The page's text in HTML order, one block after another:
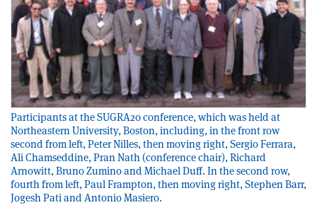
Participants at the SUGRA20 conference, which was held at
Northeastern University, Boston, including, in the front row
second from left, Peter Nilles, then moving right, Sergio Ferrara,
Ali Chamseddine, Pran Nath (conference chair), Richard
Arnowitt, Bruno Zumino and Michael Duff. In the second row,
fourth from left, Paul Frampton, then moving right, Stephen Barr,
Jogesh Pati and Antonio Masiero.